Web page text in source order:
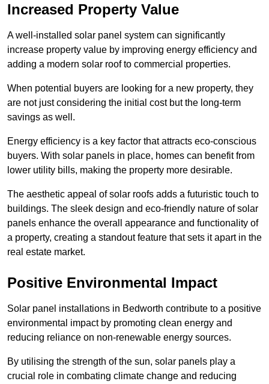
Increased Property Value
A well-installed solar panel system can significantly
increase property value by improving energy efficiency and
adding a modern solar roof to commercial properties.
When potential buyers are looking for a new property, they
are not just considering the initial cost but the long-term
savings as well.
Energy efficiency is a key factor that attracts eco-conscious
buyers. With solar panels in place, homes can benefit from
lower utility bills, making the property more desirable.
The aesthetic appeal of solar roofs adds a futuristic touch to
buildings. The sleek design and eco-friendly nature of solar
panels enhance the overall appearance and functionality of
a property, creating a standout feature that sets it apart in the
real estate market.
Positive Environmental Impact
Solar panel installations in Bedworth contribute to a positive
environmental impact by promoting clean energy and
reducing reliance on non-renewable energy sources.
By utilising the strength of the sun, solar panels play a
crucial role in combating climate change and reducing